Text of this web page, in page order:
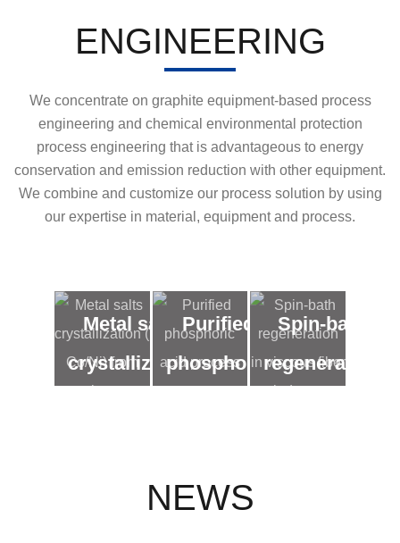
ENGINEERING
We concentrate on graphite equipment-based process
engineering and chemical environmental protection
process engineering that is advantageous to energy
conservation and emission reduction with other equipment.
We combine and customize our process solution by using
our expertise in material, equipment and process.
Metal salts
crystallization
concentration
Purified
phosphoric
Spin-bath
regeneration
NEWS